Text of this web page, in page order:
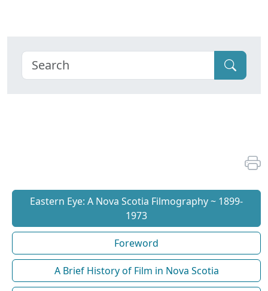
Eastern Eye: A Nova Scotia Filmography ~ 1899-
1973
Foreword
A Brief History of Film in Nova Scotia